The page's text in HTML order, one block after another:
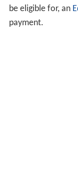
be eligible for, an
payment.